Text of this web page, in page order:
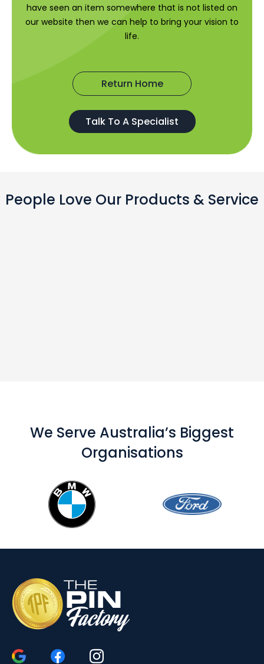
have seen an item somewhere that is not listed on
our website then we can help to bring your vision to
life.
Return Home
Talk To A Specialist
People Love Our Products & Service
We Serve Australia’s Biggest
Organisations